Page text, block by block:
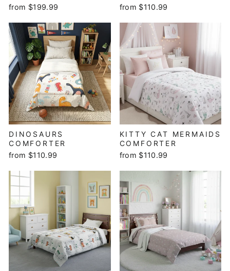
from $199.99
from $110.99
DINOSAURS
COMFORTER
from $110.99
KITTY CAT MERMAIDS
COMFORTER
from $110.99